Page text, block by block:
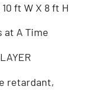
ft W X 8 ft H
at A Time
retardant,